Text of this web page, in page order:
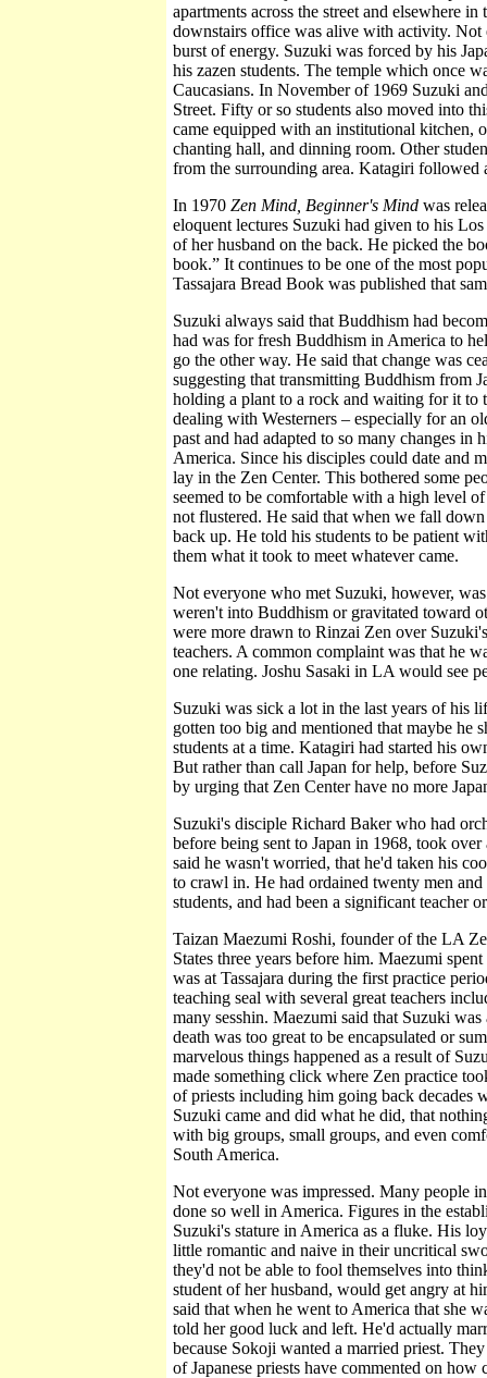
apartments across the street and elsewhere
downstairs office was alive with activity. Not
burst of energy. Suzuki was forced by his
his zazen students. The temple which once
Caucasians. In November of 1969 Suzuki
Street. Fifty or so students also moved into
came equipped with an institutional kitchen,
chanting hall, and dinning room. Other
from the surrounding area. Katagiri followed
In 1970 Zen Mind, Beginner's Mindwas
eloquent lectures Suzuki had given to his
of her husband on the back. He picked the
book.” It continues to be one of the most
Tassajara Bread Book was published that
Suzuki always said that Buddhism had
had was for fresh Buddhism in America to
go the other way. He said that change was
suggesting that transmitting Buddhism from
holding a plant to a rock and waiting for it to
dealing with Westerners – especially for an
past and had adapted to so many changes
America. Since his disciples could date and
lay in the Zen Center. This bothered some
seemed to be comfortable with a high level
not flustered. He said that when we fall
back up. He told his students to be patient
them what it took to meet whatever came.
Not everyone who met Suzuki, however,
weren't into Buddhism or gravitated toward
were more drawn to Rinzai Zen over
teachers. A common complaint was that he
one relating. Joshu Sasaki in LA would see
Suzuki was sick a lot in the last years of his
gotten too big and mentioned that maybe
students at a time. Katagiri had started his
But rather than call Japan for help, before
by urging that Zen Center have no more
Suzuki's disciple Richard Baker who had
before being sent to Japan in 1968, took
said he wasn't worried, that he'd taken his
to crawl in. He had ordained twenty men
students, and had been a significant teacher
Taizan Maezumi Roshi, founder of the LA
States three years before him. Maezumi
was at Tassajara during the first practice
teaching seal with several great teachers
many sesshin. Maezumi said that Suzuki
death was too great to be encapsulated or
marvelous things happened as a result of
made something click where Zen practice
of priests including him going back decades
Suzuki came and did what he did, that
with big groups, small groups, and even
South America.
Not everyone was impressed. Many people
done so well in America. Figures in the
Suzuki's stature in America as a fluke. His
little romantic and naive in their uncritical
they'd not be able to fool themselves into
student of her husband, would get angry at
said that when he went to America that she
told her good luck and left. He'd actually
because Sokoji wanted a married priest.
of Japanese priests have commented on